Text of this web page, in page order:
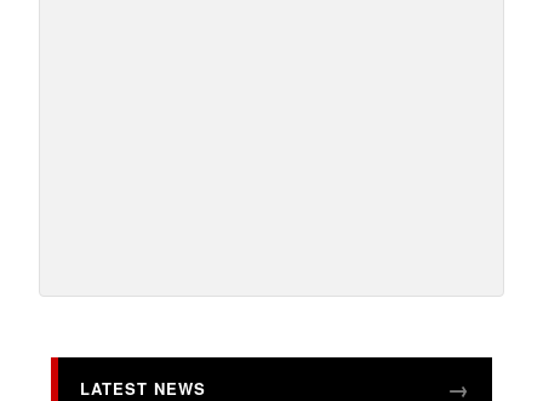
LATEST NEWS